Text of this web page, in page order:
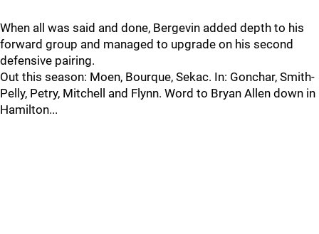
When all was said and done, Bergevin added depth to his
forward group and managed to upgrade on his second
defensive pairing.
Out this season: Moen, Bourque, Sekac. In: Gonchar, Smith-
Pelly, Petry, Mitchell and Flynn. Word to Bryan Allen down in
Hamilton...